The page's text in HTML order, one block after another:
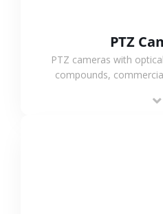
PTZ
PTZ cameras with
compounds,
monitoring and